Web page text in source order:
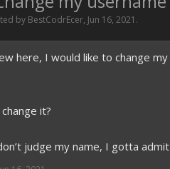
by BestCodrEcer, Jun 16, 2021 .
here, I would like to change
it?
judge my name, I gotta